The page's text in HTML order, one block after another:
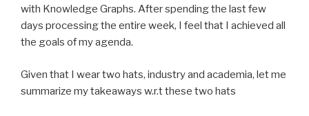
with Knowledge Graphs. After spending the last few
days processing the entire week, I feel that I achieved all
the goals of my agenda.
Given that I wear two hats, industry and academia, let me
summarize my takeaways w.r.t these two hats